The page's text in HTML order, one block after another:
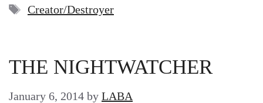
Tags
Creator/Destroyer
THE NIGHTWATCHER
January 6, 2014 by LABA